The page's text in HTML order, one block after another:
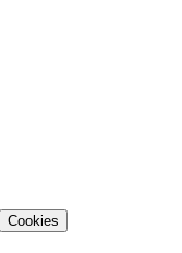
Cookies